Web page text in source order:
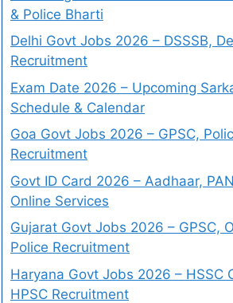
& Police Bharti
Delhi Govt Jobs 2026 – DSSSB,
Recruitment
Exam Date 2026 – Upcoming
Schedule & Calendar
Goa Govt Jobs 2026 – GPSC,
Recruitment
Govt ID Card 2026 – Aadhaar,
Online Services
Gujarat Govt Jobs 2026 – GPSC,
Police Recruitment
Haryana Govt Jobs 2026 – HSSC
HPSC Recruitment